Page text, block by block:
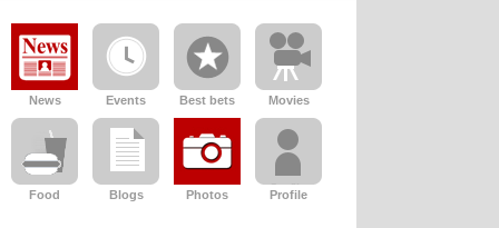
News Events Best bets Movies
Food Blogs Photos Profile